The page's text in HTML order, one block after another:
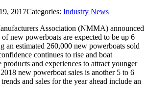
2017Categories:Industry News
Association (NMMA) announced
new powerboats are expected to be up 6
an estimated 260,000 new powerboats sold
continues to rise and boat
products and experiences to attract younger
new powerboat sales is another 5 to 6
and sales for the year ahead include an